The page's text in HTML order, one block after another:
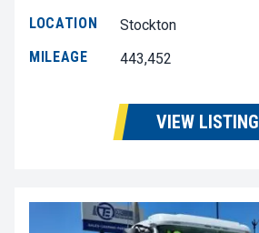
LOCATION
Stockton
MILEAGE
443,452
VIEW LISTING